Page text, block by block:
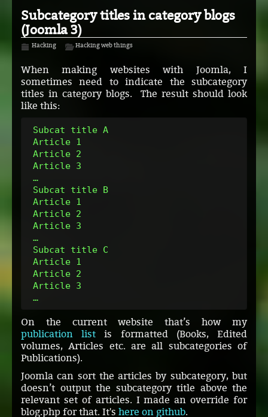
Subcategory titles in category blogs
(Joomla 3)
Hacking Hacking web things
When making websites with Joomla, I
sometimes need to indicate the subcategory
titles in category blogs. The result should look
like this:
Subcat title A
Article 1
Article 2
Article 3
…
Subcat title B
Article 1
Article 2
Article 3
…
Subcat title C
Article 1
Article 2
Article 3
…
On the current website that’s how my
publication list is formatted (Books, Edited
volumes, Articles etc. are all subcategories of
Publications).
Joomla can sort the articles by subcategory, but
doesn’t output the subcategory title above the
relevant set of articles. I made an override for
blog.php for that. It's here on github.